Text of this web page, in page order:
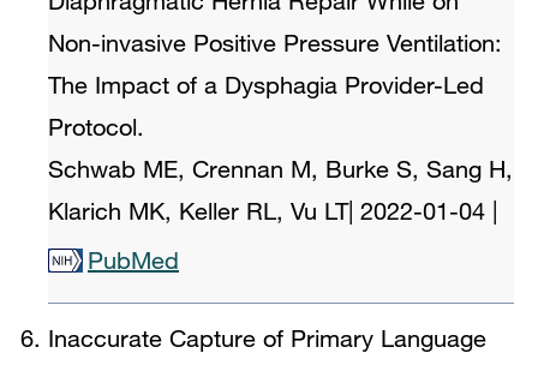
Non-invasive Positive Pressure Ventilation:
The Impact of a Dysphagia Provider-Led
Protocol.
Schwab ME, Crennan M, Burke S, Sang H,
Klarich MK, Keller RL, Vu LT| 2022-01-04
PubMed
Inaccurate Capture of Primary Language